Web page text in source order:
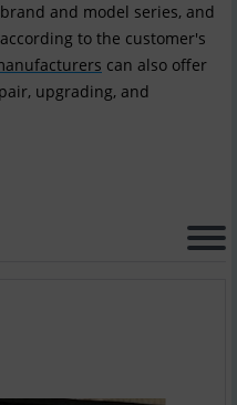
and model series, and
to the customer's
can also offer
upgrading, and